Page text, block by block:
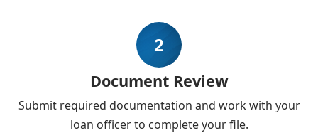
2
Document Review
Submit required documentation and work with your
loan officer to complete your file.